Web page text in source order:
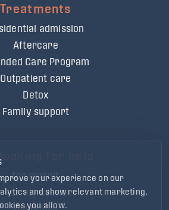
your experience on our
and show relevant marketing.
you allow.
Treatments
admission
Aftercare
Care Program
Outpatient care
Detox
Family support
for help
for myself
for my client